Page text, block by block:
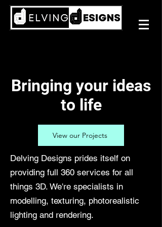
Bringing your ideas
to life
View our Projects
Delving Designs prides itself on
providing full 360 services for all
things 3D. We're specialists in
modelling, texturing, photorealistic
lighting and rendering.